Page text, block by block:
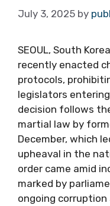
July 3, 2025 by
SEOUL, South
recently enacted
protocols,
legislators
decision follows
martial law by
December, which
upheaval in the
order came amid
marked by
ongoing